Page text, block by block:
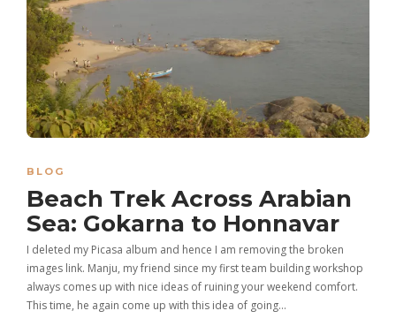
BLOG
Beach Trek Across Arabian
Sea: Gokarna to Honnavar
I deleted my Picasa album and hence I am removing the broken
images link. Manju, my friend since my first team building workshop
always comes up with nice ideas of ruining your weekend comfort.
This time, he again come up with this idea of going…